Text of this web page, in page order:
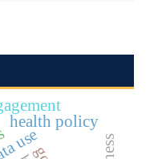
health policy